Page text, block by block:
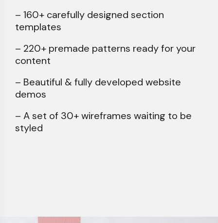
– 160+ carefully designed section
templates
– 220+ premade patterns ready for your
content
– Beautiful & fully developed website
demos
– A set of 30+ wireframes waiting to be
styled